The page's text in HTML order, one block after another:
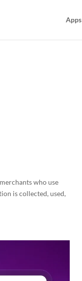
Apps
who use
is collected, used,